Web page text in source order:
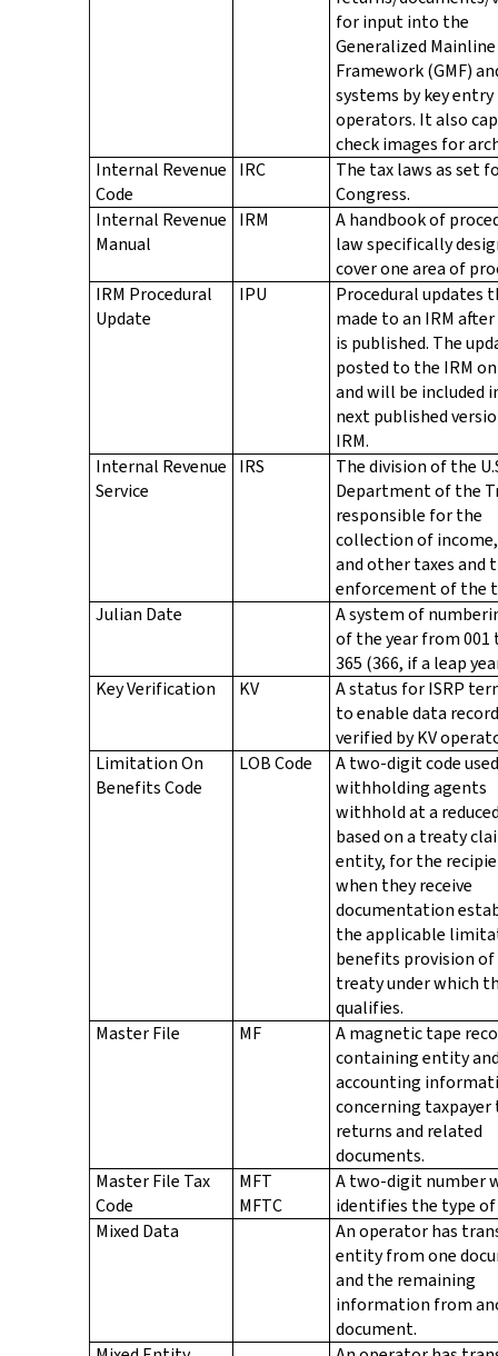
for input into the
Generalized Mainline
Framework (GMF)
systems by key entry
operators. It also
check images for
Internal Revenue
Code
IRC
The tax laws as set
Congress.
Internal Revenue
Manual
IRM
A handbook of
law specifically
cover one area of
IRM Procedural
Update
IPU
Procedural updates
made to an IRM
is published. The
posted to the IRM on
and will be included
next published
IRM.
Internal Revenue
Service
IRS
The division of the
Department of the
responsible for the
collection of income,
and other taxes and
enforcement of the
Julian Date
A system of
of the year from 001
365 (366, if a leap
Key Verification
KV
A status for ISRP
to enable data
verified by KV
Limitation On
Benefits Code
LOB Code
A two-digit code
withholding agents
withhold at a
based on a treaty
entity, for the
when they receive
documentation
the applicable
benefits provision
treaty under which
qualifies.
Master File
MF
A magnetic tape
containing entity
accounting
concerning taxpayer
returns and related
documents.
Master File Tax
Code
MFT
MFTC
A two-digit number
identifies the type of
Mixed Data
An operator has
entity from one
and the remaining
information from
document.